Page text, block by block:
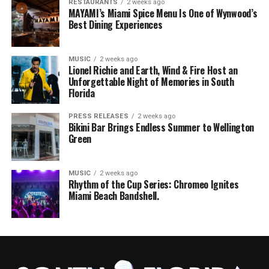
RESTAURANTS 2 weeks ago
MAYAMI’s Miami Spice Menu Is One of Wynwood’s
Best Dining Experiences
MUSIC 2 weeks ago
Lionel Richie and Earth, Wind & Fire Host an
Unforgettable Night of Memories in South
Florida
PRESS RELEASES 2 weeks ago
Bikini Bar Brings Endless Summer to Wellington
Green
MUSIC 2 weeks ago
Rhythm of the Cup Series: Chromeo Ignites
Miami Beach Bandshell.